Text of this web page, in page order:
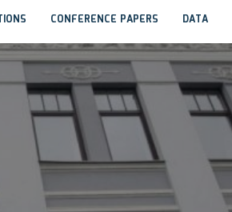
CONFERENCE PAPERS DATA